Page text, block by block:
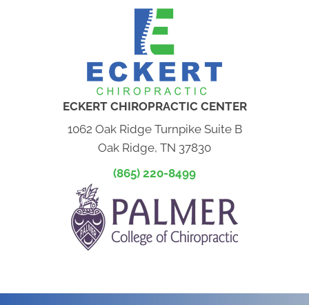
ECKERT CHIROPRACTIC CENTER
1062 Oak Ridge Turnpike Suite B
Oak Ridge, TN 37830
(865) 220-8499